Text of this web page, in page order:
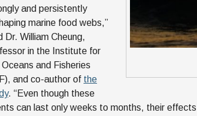
and persistently
marine food webs,”
Dr. William Cheung,
in the Institute for
and Fisheries
and co-author of the
. “Even though these
can last only weeks to months, their